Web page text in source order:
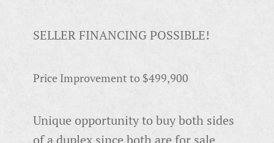
SELLER FINANCING POSSIBLE!
Price Improvement to $499,900
Unique opportunity to buy both sides
of a duplex since both are for sale